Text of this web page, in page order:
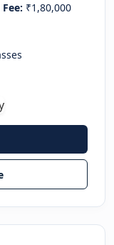
₹1,80,000